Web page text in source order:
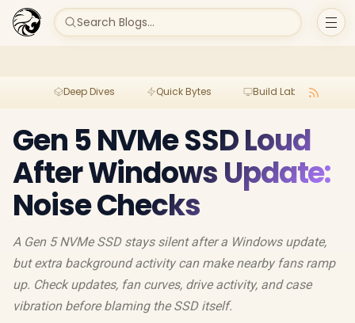
Search Blogs...
Deep Dives Quick Bytes Build Lab
Gen 5 NVMe SSD Loud
After Windows Update:
Noise Checks
A Gen 5 NVMe SSD stays silent after a Windows update,
but extra background activity can make nearby fans ramp
up. Check updates, fan curves, drive activity, and case
vibration before blaming the SSD itself.